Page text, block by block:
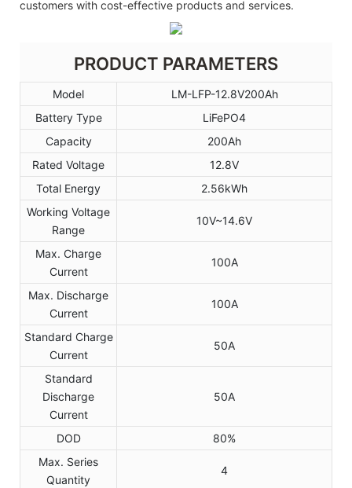
customers with cost-effective products and services.
PRODUCT PARAMETERS
Model
LM-LFP-12.8V200Ah
Battery Type
LiFePO4
Capacity
200Ah
Rated Voltage
12.8V
Total Energy
2.56kWh
Working Voltage
Range
10V~14.6V
Max. Charge
Current
100A
Max. Discharge
Current
100A
Standard Charge
Current
50A
Standard
Discharge
Current
50A
DOD
80%
Max. Series
Quantity
4